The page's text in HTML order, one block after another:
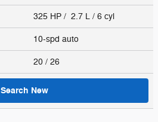
325 HP / 2.7 L / 6 cyl
10-spd auto
20 / 26
Search New